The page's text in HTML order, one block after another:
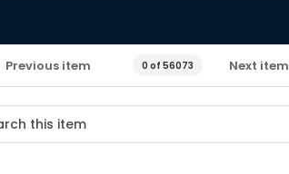
Previous item 0 of 56073 Next item